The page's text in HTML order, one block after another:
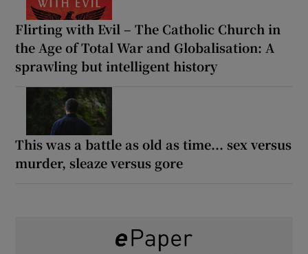
Flirting with Evil – The Catholic Church in
the Age of Total War and Globalisation: A
sprawling but intelligent history
This was a battle as old as time... sex versus
murder, sleaze versus gore